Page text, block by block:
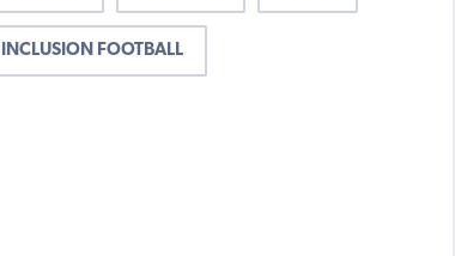
INCLUSION FOOTBALL